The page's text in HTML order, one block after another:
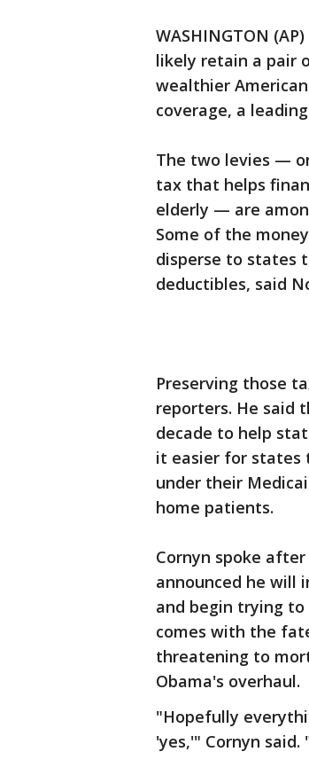
WASHINGTON
likely retain a pair
wealthier
coverage, a
The two levies —
tax that helps
elderly — are
Some of the
disperse to states
deductibles, said
Preserving those
reporters. He said
decade to help
it easier for states
under their
home patients.
Cornyn spoke
announced he will
and begin trying
comes with the
threatening to
Obama's overhaul.
"Hopefully
'yes,'" Cornyn